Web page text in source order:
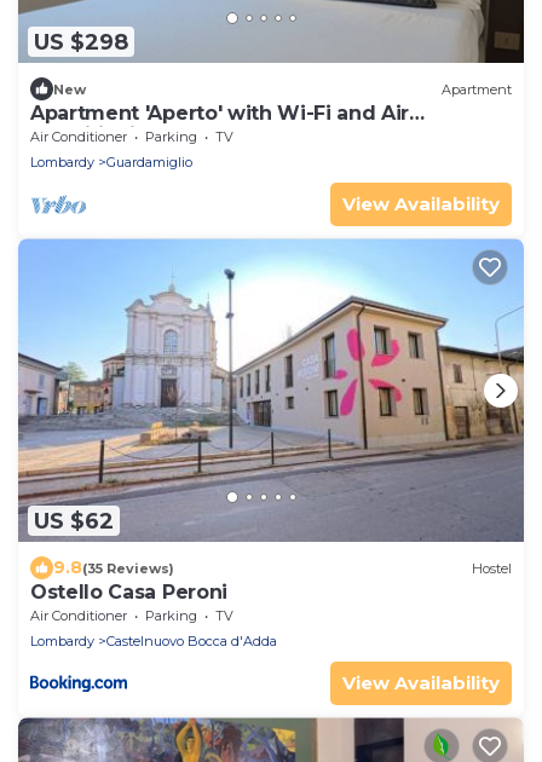
US $298
New Apartment
Apartment 'Aperto' with Wi-Fi and Air
Conditioning
Air Conditioner Parking
TV
Lombardy
Guardamiglio
View Availability
US $62
9.8(35 Reviews) Hostel
Ostello Casa Peroni
Air Conditioner Parking
TV
Lombardy
Castelnuovo Bocca d'Adda
View Availability